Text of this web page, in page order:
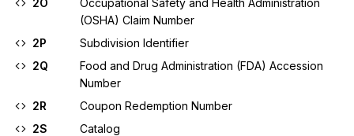
2O
Occupational Safety and Health Administration
(OSHA) Claim Number
2P
Subdivision Identifier
2Q
Food and Drug Administration (FDA) Accession
Number
2R
Coupon Redemption Number
2S
Catalog